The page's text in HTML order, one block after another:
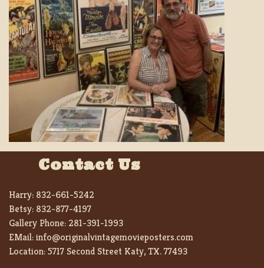
Contact Us
Harry: 832-661-5242
Betsy: 832-877-4197
Gallery Phone: 281-391-1993
EMail:info@originalvintagemovieposters.com
Location:5717 Second Street Katy, TX. 77493